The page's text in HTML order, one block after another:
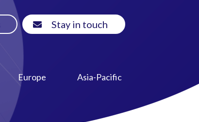
Stay in touch
Europe Asia-Pacific